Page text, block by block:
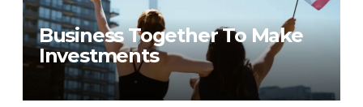
Business Together To Make
Investments